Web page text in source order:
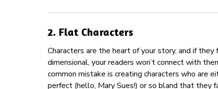
2. Flat Characters
Characters are the heart of your story, and if they
dimensional, your readers won’t connect with
common mistake is creating characters who are
perfect (hello, Mary Sues!) or so bland that they